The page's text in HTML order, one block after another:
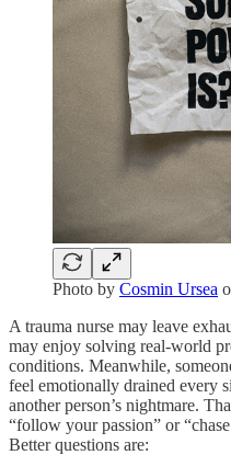
Photo by Cosmin Ursea
A trauma nurse may leave
may enjoy solving real-world
conditions. Meanwhile,
feel emotionally drained every
another person’s nightmare.
“follow your passion” or
Better questions are: